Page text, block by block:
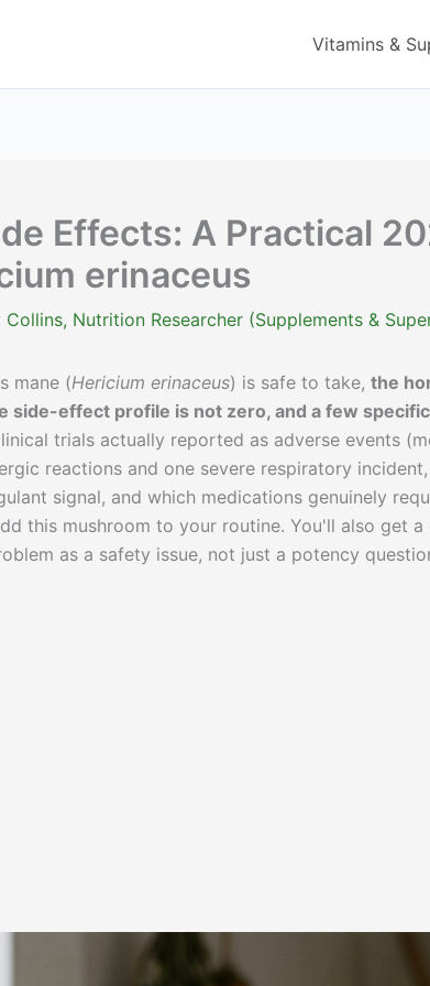
Vitamins &
Effects: A Practical
erinaceus
Collins, Nutrition Researcher (Supplements &
mane (Hericium erinaceus) is safe to take, the
side-effect profile is not zero, and a few
trials actually reported as adverse events
reactions and one severe respiratory
signal, and which medications genuinely
this mushroom to your routine. You'll also get
as a safety issue, not just a potency